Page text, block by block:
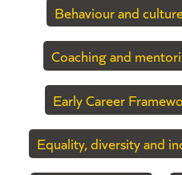
Behaviour and
Coaching and
Early Career
Equality, diversity and